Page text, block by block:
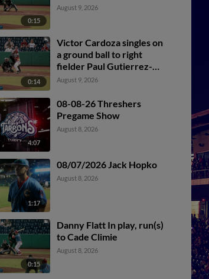
0:15
August 9, 2026
0:14
Victor Cardoza singles on
a ground ball to right
fielder Paul Gutierrez-
Contreras II. Romeli
August 9, 2026
4:07
08-08-26 Threshers
Pregame Show
August 8, 2026
1:17
08/07/2026 Jack Hopko
August 8, 2026
0:15
Danny Flatt In play, run(s)
to Cade Climie
August 8, 2026